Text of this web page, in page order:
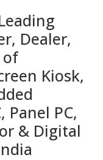
Dealer,
of
Kiosk,
Panel PC,
& Digital